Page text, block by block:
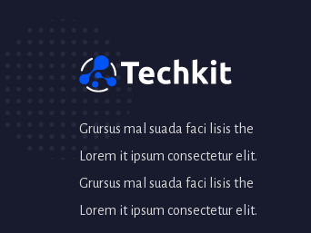
Grursus mal suada faci lisis the
Lorem it ipsum consectetur elit.
Grursus mal suada faci lisis the
Lorem it ipsum consectetur elit.